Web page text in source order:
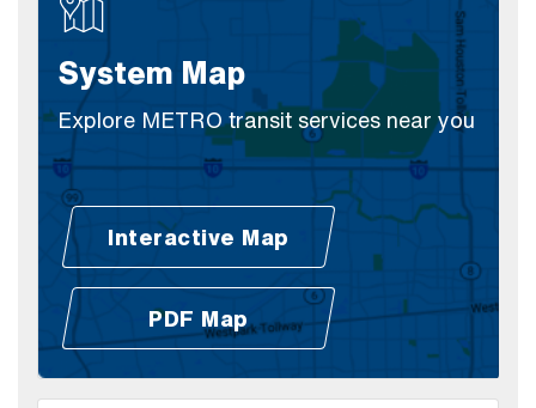
System Map
Explore METRO transit services near you
Interactive Map
(Open external link)
PDF Map
(Open external link)